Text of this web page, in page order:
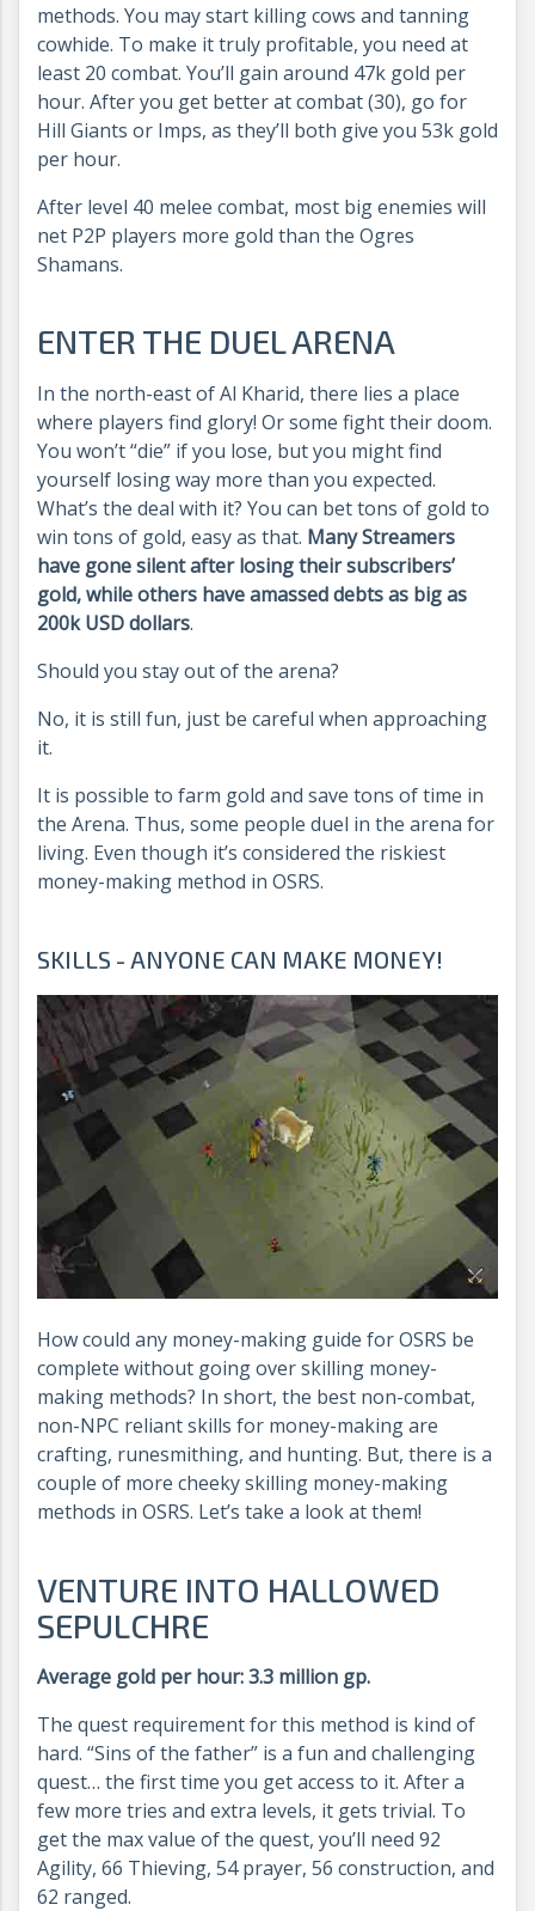
methods. You may start killing cows and tanning
cowhide. To make it truly profitable, you need at
least 20 combat. You’ll gain around 47k gold per
hour. After you get better at combat (30), go for
Hill Giants or Imps, as they’ll both give you 53k gold
per hour.
After level 40 melee combat, most big enemies will
net P2P players more gold than the Ogres
Shamans.
ENTER THE DUEL ARENA
In the north-east of Al Kharid, there lies a place
where players find glory! Or some fight their doom.
You won’t “die” if you lose, but you might find
yourself losing way more than you expected.
What’s the deal with it? You can bet tons of gold to
win tons of gold, easy as that. Many Streamers
have gone silent after losing their subscribers’
gold, while others have amassed debts as big as
200k USD dollars.
Should you stay out of the arena?
No, it is still fun, just be careful when approaching
it.
It is possible to farm gold and save tons of time in
the Arena. Thus, some people duel in the arena for
living. Even though it’s considered the riskiest
money-making method in OSRS.
SKILLS - ANYONE CAN MAKE MONEY!
How could any money-making guide for OSRS be
complete without going over skilling money-
making methods? In short, the best non-combat,
non-NPC reliant skills for money-making are
crafting, runesmithing, and hunting. But, there is a
couple of more cheeky skilling money-making
methods in OSRS. Let’s take a look at them!
VENTURE INTO HALLOWED
SEPULCHRE
Average gold per hour: 3.3 million gp.
The quest requirement for this method is kind of
hard. “Sins of the father” is a fun and challenging
quest… the first time you get access to it. After a
few more tries and extra levels, it gets trivial. To
get the max value of the quest, you’ll need 92
Agility, 66 Thieving, 54 prayer, 56 construction, and
62 ranged.